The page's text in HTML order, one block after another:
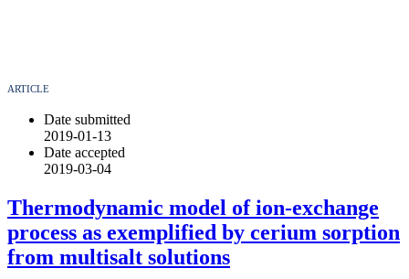
ARTICLE
Date submitted
2019-01-13
Date accepted
2019-03-04
Thermodynamic model of ion-exchange
process as exemplified by cerium sorption
from multisalt solutions